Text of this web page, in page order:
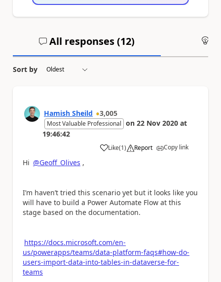
All responses (12)
Sort by
Hamish Sheild 3,005
Most Valuable Professional on 22 Nov 2020 at
19:46:42
Like
a (1) Report Copy link
Hi @Geoff_Olives ,
I’m haven’t tried this scenario yet but it looks like you
will have to build a Power Automate Flow at this
stage based on the documentation.
https://docs.microsoft.com/en-
us/powerapps/teams/data-platform-faqs#how-do-
users-import-data-into-tables-in-dataverse-for-
teams